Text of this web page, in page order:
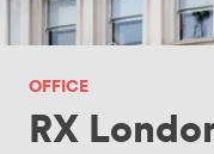
OFFICE
RX